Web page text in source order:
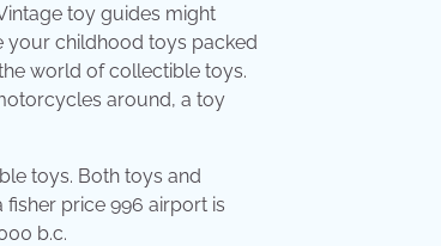
toy guides might
your childhood toys packed
world of collectible toys.
around, a toy
toys. Both toys and
price 996 airport is
b.c.